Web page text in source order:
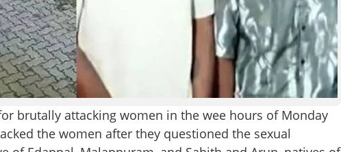
brutally attacking women in the wee hours of Monday
the women after they questioned the sexual